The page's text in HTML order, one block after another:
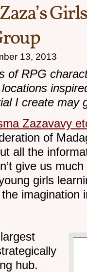
13, 2013
of RPG
I create may
Zazavavy
of
all the
give us
girls
imagination
hub.